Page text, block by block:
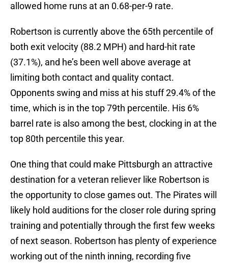
allowed home runs at an 0.68-per-9 rate.
Robertson is currently above the 65th percentile of
both exit velocity (88.2 MPH) and hard-hit rate
(37.1%), and he’s been well above average at
limiting both contact and quality contact.
Opponents swing and miss at his stuff 29.4% of the
time, which is in the top 79th percentile. His 6%
barrel rate is also among the best, clocking in at the
top 80th percentile this year.
One thing that could make Pittsburgh an attractive
destination for a veteran reliever like Robertson is
the opportunity to close games out. The Pirates will
likely hold auditions for the closer role during spring
training and potentially through the first few weeks
of next season. Robertson has plenty of experience
working out of the ninth inning, recording five